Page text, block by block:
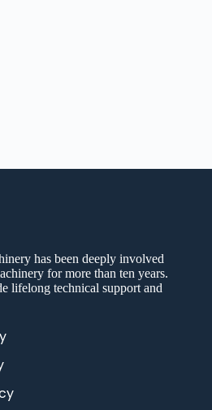
has been deeply involved
for more than ten years.
lifelong technical support and